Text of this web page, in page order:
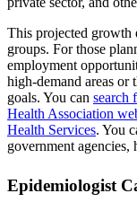
This projected growth
groups. For those
employment
high-demand areas or
goals. You can search
Health Association
Health Services. You
government agencies,
Epidemiologist